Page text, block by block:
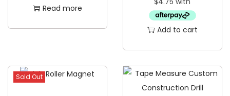
y
Read more
Add to cart
Sold Out